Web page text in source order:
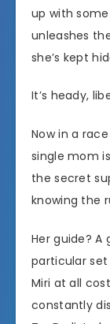
up with
unleashes
she’s kept
It’s heady,
Now in a
single mom
the secret
knowing the
Her guide?
particular
Miri at all
constantly